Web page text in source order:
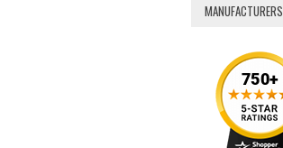
MANUFACTURERS